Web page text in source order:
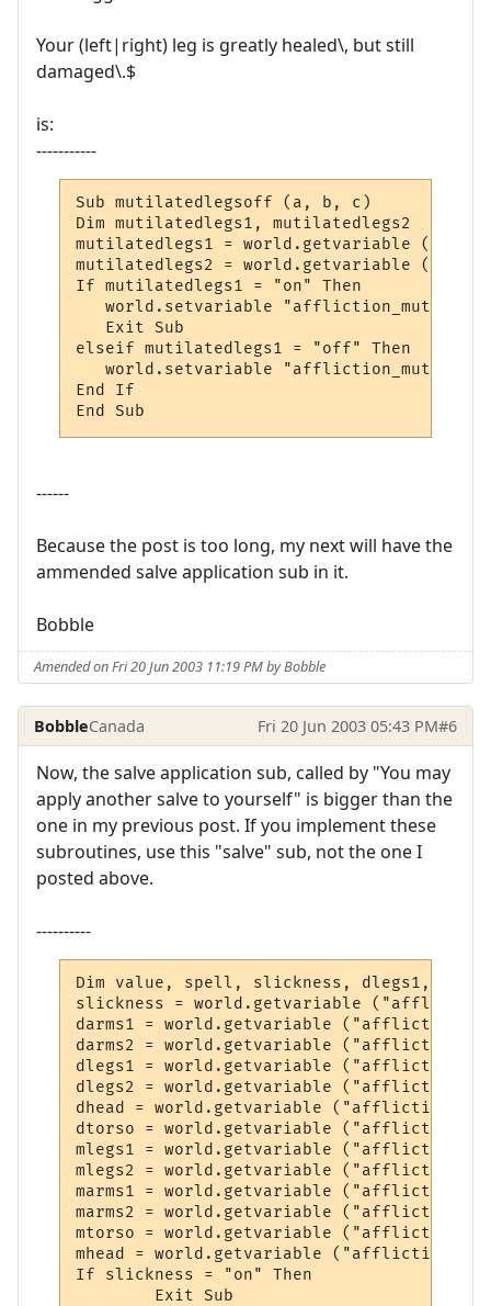
Your (left|right) leg is greatly healed\, but still
damaged\.$
is:
-----------
Sub mutilatedlegsoff (a, b, c)
Dim mutilatedlegs1, mutilatedlegs2
mutilatedlegs1 = world.getvariable
mutilatedlegs2 = world.getvariable
If mutilatedlegs1 = "on" Then
world.setvariable
   Exit Sub
elseif mutilatedlegs1 = "off" Then
world.setvariable
End If
End Sub
------
Because the post is too long, my next will have the
ammended salve application sub in it.
Bobble
Amended on Fri 20 Jun 2003 11:19 PM by Bobble
BobbleCanada Fri 20 Jun 2003 05:43 PM#6
Now, the salve application sub, called by "You may
apply another salve to yourself" is bigger than the
one in my previous post. If you implement these
subroutines, use this "salve" sub, not the one I
posted above.
----------
Dim value, spell, slickness, dlegs1,
slickness = world.getvariable
darms1 = world.getvariable
darms2 = world.getvariable
dlegs1 = world.getvariable
dlegs2 = world.getvariable
dhead = world.getvariable
dtorso = world.getvariable
mlegs1 = world.getvariable
mlegs2 = world.getvariable
marms1 = world.getvariable
marms2 = world.getvariable
mtorso = world.getvariable
mhead = world.getvariable
If slickness = "on" Then